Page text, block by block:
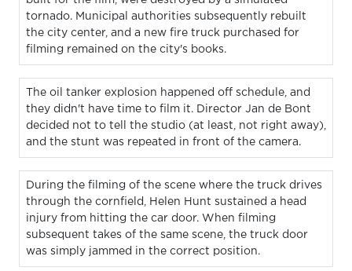
tornado. Municipal authorities subsequently rebuilt
the city center, and a new fire truck purchased for
filming remained on the city's books.
The oil tanker explosion happened off schedule, and
they didn't have time to film it. Director Jan de Bont
decided not to tell the studio (at least, not right away),
and the stunt was repeated in front of the camera.
During the filming of the scene where the truck drives
through the cornfield, Helen Hunt sustained a head
injury from hitting the car door. When filming
subsequent takes of the same scene, the truck door
was simply jammed in the correct position.